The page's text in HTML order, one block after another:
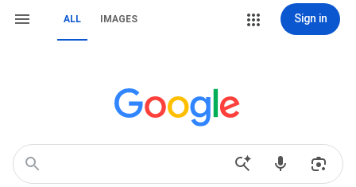
ALL IMAGES Sign in